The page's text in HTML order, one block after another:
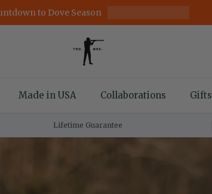
to Dove Season
Made in USA Collaborations Gifts
Lifetime Guarantee